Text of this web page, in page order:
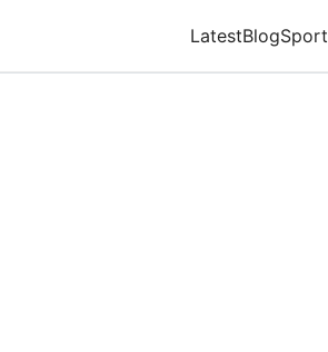
LatestBlogSport